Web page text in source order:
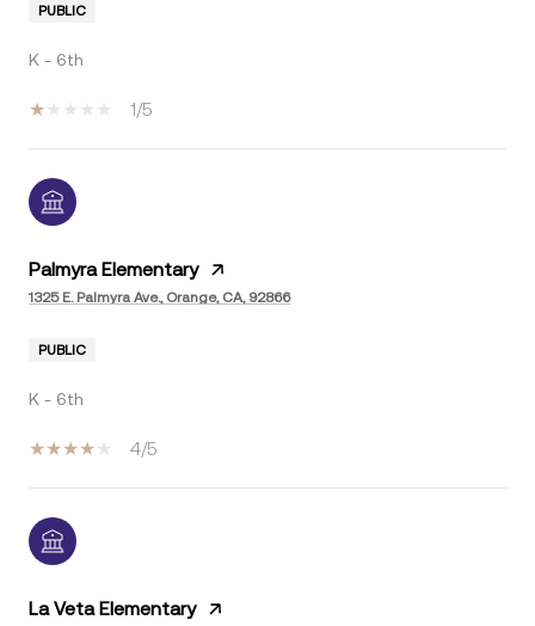
PUBLIC
K - 6th
1/5
Palmyra Elementary
1325 E. Palmyra Ave., Orange, CA, 92866
PUBLIC
K - 6th
4/5
La Veta Elementary